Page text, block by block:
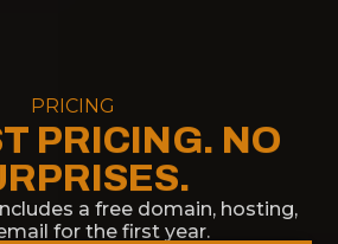
PRICING
PRICING. NO
a free domain, hosting,
for the first year.